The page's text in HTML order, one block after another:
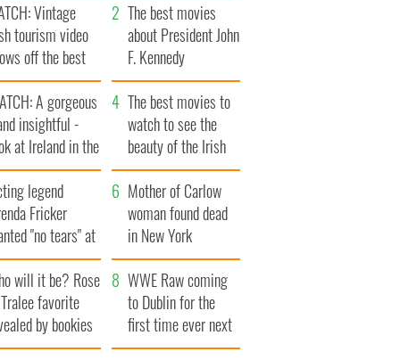
Vintage
tourism video
off the best
of Ireland
The best movies
about President John
F. Kennedy
A gorgeous
insightful -
at Ireland in the
1960s
The best movies to
watch to see the
beauty of the Irish
countryside
legend
Fricker
"no tears" at
funeral as she
local shops
Mother of Carlow
woman found dead
in New York
launches $50
million wrongful
death lawsuit
will it be? Rose
favorite
by bookies
WWE Raw coming
to Dublin for the
first time ever next
year